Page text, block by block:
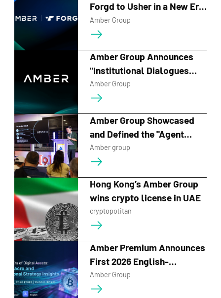
Forgd to Usher in a New Era
of Transparent, Data-Driven
Crypto Market Making
Amber Group
Amber Group Announces
"Institutional Dialogues
2026" and Series of
Strategic Events for Web3
Festival HK 2026
Amber Group
Amber Group Showcased
and Defined the "Agent
Economy" at ETHCC
Amber group
Hong Kong’s Amber Group
wins crypto license in UAE
cryptopolitan
Amber Premium Announces
First 2026 English-
Language Digital Asset
Webinar, Building on
Amber Group